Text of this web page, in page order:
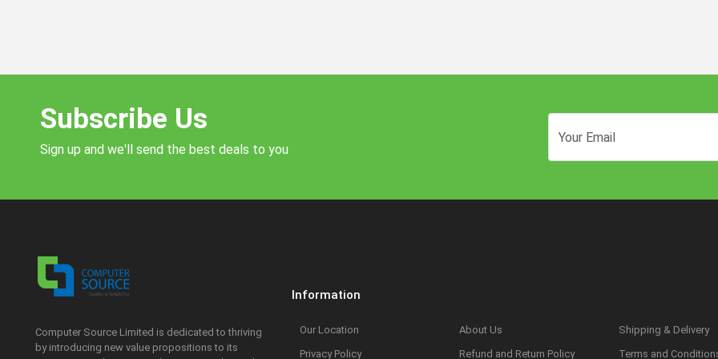
Subscribe Us
Sign up and we'll send the best deals to you
Computer Source Limited is dedicated to thriving
by introducing new value propositions to its
Information
Our Location About Us
Shipping & Delivery
Privacy Policy
Refund and Return Policy Terms and